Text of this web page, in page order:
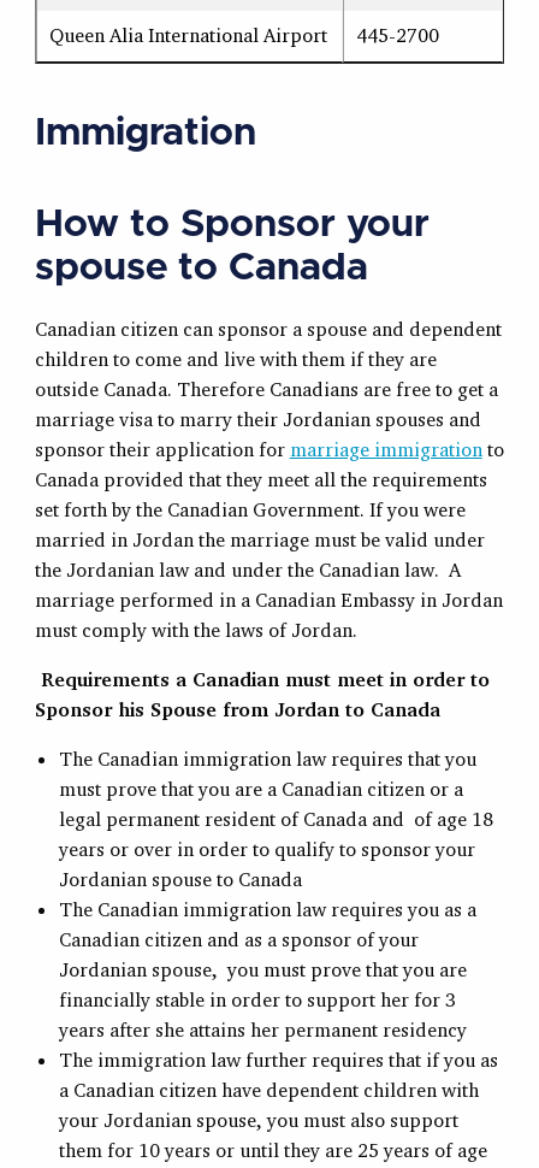
Queen Alia International Airport 445-2700
Immigration
How to Sponsor your
spouse to Canada
Canadian citizen can sponsor a spouse and dependent
children to come and live with them if they are
outside Canada. Therefore Canadians are free to get a
marriage visa to marry their Jordanian spouses and
sponsor their application for marriage immigrationto
Canada provided that they meet all the requirements
set forth by the Canadian Government. If you were
married in Jordan the marriage must be valid under
the Jordanian law and under the Canadian law. A
marriage performed in a Canadian Embassy in Jordan
must comply with the laws of Jordan.
Requirements a Canadian must meet in order to
Sponsor his Spouse from Jordan to Canada
The Canadian immigration law requires that you
must prove that you are a Canadian citizen or a
legal permanent resident of Canada and of age 18
years or over in order to qualify to sponsor your
Jordanian spouse to Canada
The Canadian immigration law requires you as a
Canadian citizen and as a sponsor of your
Jordanian spouse, you must prove that you are
financially stable in order to support her for 3
years after she attains her permanent residency
The immigration law further requires that if you as
a Canadian citizen have dependent children with
your Jordanian spouse, you must also support
them for 10 years or until they are 25 years of age